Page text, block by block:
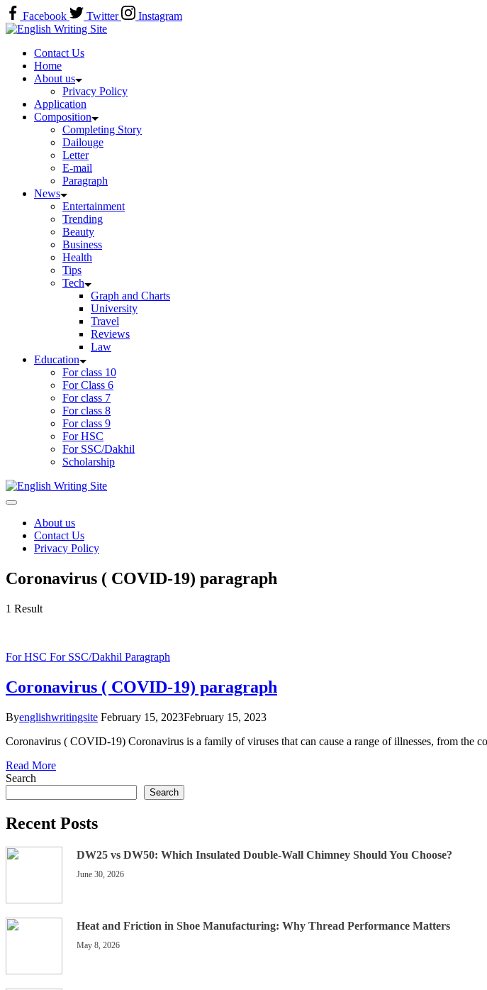
Skip
to
content
Facebook Twitter
Instagram
Home
Contact Us
Home
About us
Privacy Policy
Application
Composition
Completing Story
Dailouge
Letter
E-mail
Paragraph
News
Entertainment
Trending
Beauty
Business
Health
Tips
Tech
Graph and Charts
University
Travel
Reviews
Law
Education
For class 10
For Class 6
For class 7
For class 8
For class 9
For HSC
For SSC/Dakhil
Scholarship
Home
About us
Contact Us
Privacy Policy
Coronavirus ( COVID-19) paragraph
1 Result
For HSC For SSC/Dakhil Paragraph
Coronavirus ( COVID-19) paragraph
Byenglishwritingsite February 15, 2023February 15, 2023
Coronavirus ( COVID-19) Coronavirus is a family of viruses that can cause a range of illnesses, from the
Read More
Search
Search
Recent Posts
DW25 vs DW50: Which Insulated Double-Wall Chimney Should You Choose?
June 30, 2026
Heat and Friction in Shoe Manufacturing: Why Thread Performance Matters
May 8, 2026